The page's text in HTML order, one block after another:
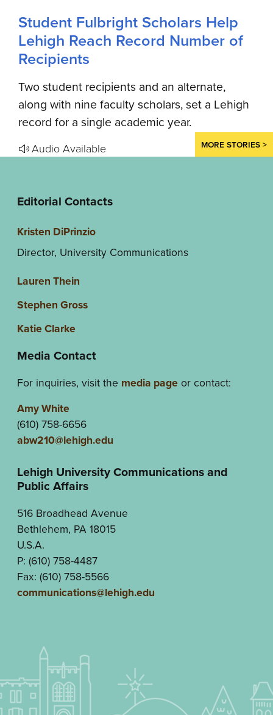
Student Fulbright Scholars Help
Lehigh Reach Record Number of
Recipients
Two student recipients and an alternate,
along with nine faculty scholars, set a Lehigh
record for a single academic year.
Audio Available MORE STORIES >
Editorial Contacts
Kristen DiPrinzio
Director, University Communications
Lauren Thein
Stephen Gross
Katie Clarke
Media Contact
For inquiries, visit the media pageor contact:
Amy White
(610) 758-6656
abw210@lehigh.edu
Lehigh University Communications and
Public Affairs
516 Broadhead Avenue
Bethlehem, PA 18015
U.S.A.
P: (610) 758-4487
Fax: (610) 758-5566
communications@lehigh.edu